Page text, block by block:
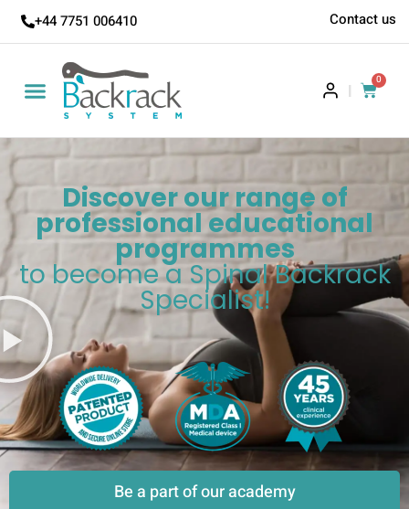
+44 7751 006410 Contact us
|
0
Discover our range of
professional educational
programmes
to become a Spinal Backrack
Specialist!
Be a part of our academy